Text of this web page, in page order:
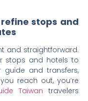
stops and
and straightforward.
stops and hotels to
and transfers,
reach out, you’re
Taiwan travelers